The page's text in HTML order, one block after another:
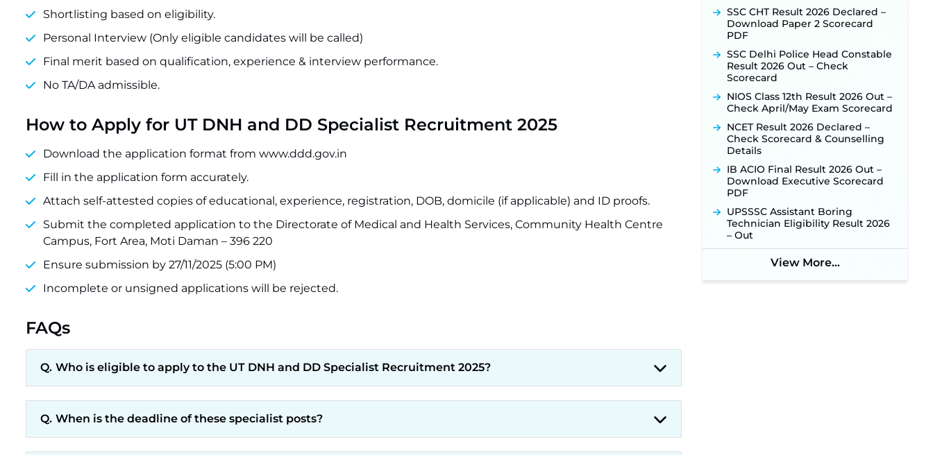
Shortlisting based on eligibility.
Personal Interview (Only eligible candidates will be called)
Final merit based on qualification, experience & interview performance.
No TA/DA admissible.
How to Apply for UT DNH and DD Specialist Recruitment 2025
Download the application format from www.ddd.gov.in
Fill in the application form accurately.
Attach self-attested copies of educational, experience, registration, DOB, domicile (if applicable) and ID proofs.
Submit the completed application to the Directorate of Medical and Health Services, Community Health Centre
Campus, Fort Area, Moti Daman – 396 220
Ensure submission by 27/11/2025 (5:00 PM)
Incomplete or unsigned applications will be rejected.
FAQs
Who is eligible to apply to the UT DNH and DD Specialist Recruitment 2025?
When is the deadline of these specialist posts?
Recruitment 2026 – Detailed
Notification to Be Released Soon
for 40,000+ Expected Posts ‐
New!
SJVN Executive Recruitment
2026: Online Application Window
Opens August 5 at sjvn.nic.in ‐
New!
NHM Assam Staff Nurse
Recruitment 2026: Apply Online
for 2,204 Vacancies Starting
August 1 ‐
TSLPRB Recruitment 2026 –
Apply Online Link for 325 SI, ASI &
Other Posts to Open Soon ‐
TSLPRB Police Constable
Recruitment 2026: Official
Notification Out for 7,112 Posts;
Online Application Link to be
Activated Soon ‐New!
Punjab Verka Milkfed Deputy
SSC CHT Result 2026 Declared –
Download Paper 2 Scorecard
PDF
SSC Delhi Police Head Constable
Result 2026 Out – Check
Scorecard
NIOS Class 12th Result 2026 Out –
Check April/May Exam Scorecard
NCET Result 2026 Declared –
Check Scorecard & Counselling
Details
IB ACIO Final Result 2026 Out –
Download Executive Scorecard
PDF
UPSSSC Assistant Boring
Technician Eligibility Result 2026
– Out
View More...